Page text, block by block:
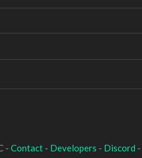
- Contact - Developers - Discord -